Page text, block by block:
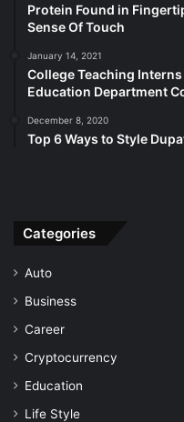
Protein Found in
Sense Of Touch
January 14, 2021
College Teaching
Education Department
December 8, 2020
Top 6 Ways to Style
Categories
Auto
Business
Career
Cryptocurrency
Education
Life Style